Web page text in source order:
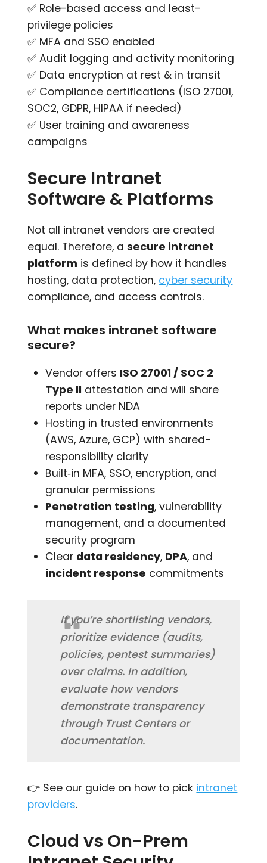
✅ Role-based access and least-
privilege policies
✅ MFA and SSO enabled
✅ Audit logging and activity monitoring
✅ Data encryption at rest & in transit
✅ Compliance certifications (ISO 27001,
SOC2, GDPR, HIPAA if needed)
✅ User training and awareness
campaigns
Secure Intranet
Software & Platforms
Not all intranet vendors are created
equal. Therefore, asecure intranet
platform is defined by how it handles
hosting, data protection, cyber security
compliance, and access controls.
What makes intranet software
secure?
Vendor offers ISO 27001 / SOC 2
Type II attestation and will share
reports under NDA
Hosting in trusted environments
(AWS, Azure, GCP) with shared-
responsibility clarity
Built‑in MFA, SSO, encryption, and
granular permissions
Penetration testing, vulnerability
management, and a documented
security program
Clear data residency, DPA, and
incident response commitments
If you’re shortlisting vendors,
prioritize evidence (audits,
policies, pentest summaries)
over claims. In addition,
evaluate how vendors
demonstrate transparency
through Trust Centers or
documentation.
👉 See our guide on how to pick intranet
providers.
Cloud vs On-Prem